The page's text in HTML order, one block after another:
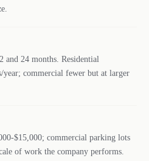
24 months. Residential
year; commercial fewer but at larger
$15,000; commercial parking lots
of work the company performs.